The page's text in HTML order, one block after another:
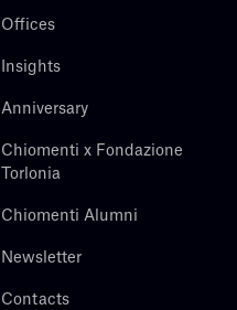
Offices
Insights
Anniversary
Chiomenti x Fondazione
Torlonia
Chiomenti Alumni
Newsletter
Contacts